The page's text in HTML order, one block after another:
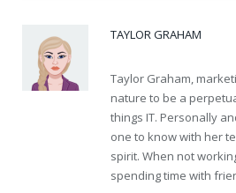
TAYLOR GRAHAM
Taylor Graham,
nature to be a
things IT. Personally
one to know with her
spirit. When not
spending time with